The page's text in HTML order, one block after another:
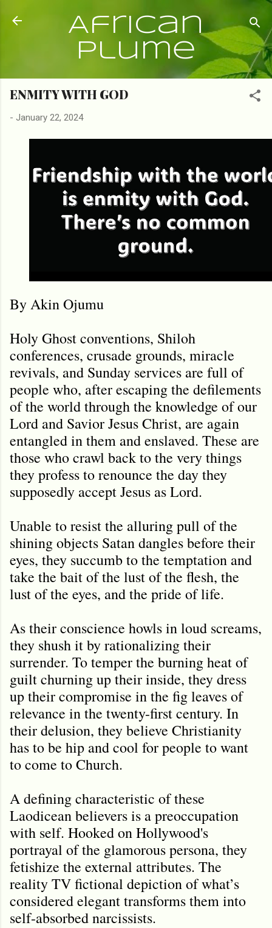
Skip to main content
African
Plume
ENMITY WITH GOD
- January 22, 2024
By Akin Ojumu
Holy Ghost conventions, Shiloh
conferences, crusade grounds, miracle
revivals, and Sunday services are full of
people who, after escaping the defilements
of the world through the knowledge of our
Lord and Savior Jesus Christ, are again
entangled in them and enslaved. These are
those who crawl back to the very things
they profess to renounce the day they
supposedly accept Jesus as Lord.
Unable to resist the alluring pull of the
shining objects Satan dangles before their
eyes, they succumb to the temptation and
take the bait of the lust of the flesh, the
lust of the eyes, and the pride of life.
As their conscience howls in loud screams,
they shush it by rationalizing their
surrender. To temper the burning heat of
guilt churning up their inside, they dress
up their compromise in the fig leaves of
relevance in the twenty-first century. In
their delusion, they believe Christianity
has to be hip and cool for people to want
to come to Church.
A defining characteristic of these
Laodicean believers is a preoccupation
with self. Hooked on Hollywood's
portrayal of the glamorous persona, they
fetishize the external attributes. The
reality TV fictional depiction of what’s
considered elegant transforms them into
self-absorbed narcissists.